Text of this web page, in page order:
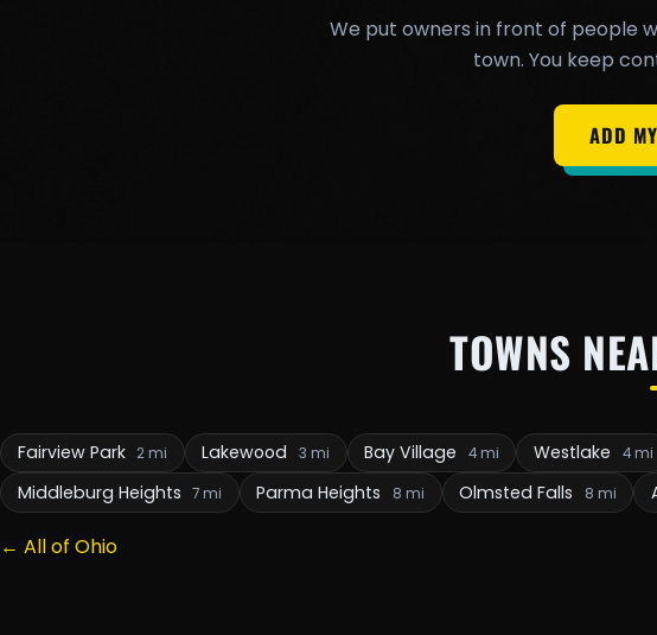
We put owners in front of people
town. You keep
ADD
TOWNS
Fairview Park 2 mi Lakewood 3 mi Bay Village 4 mi Westlake 4 mi
Middleburg Heights 7 mi Parma Heights 8 mi Olmsted Falls 8 mi
← All of Ohio